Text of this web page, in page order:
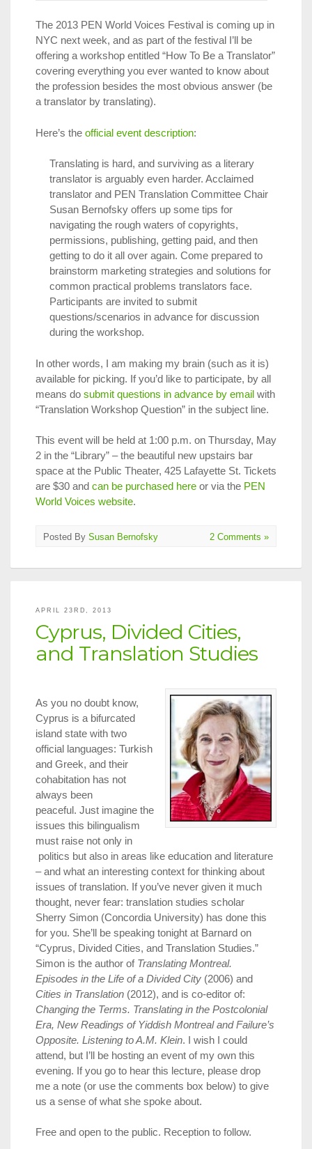
The 2013 PEN World Voices Festival is coming up in
NYC next week, and as part of the festival I’ll be
offering a workshop entitled “How To Be a Translator”
covering everything you ever wanted to know about
the profession besides the most obvious answer (be
a translator by translating).
Here’s the official event description:
Translating is hard, and surviving as a literary
translator is arguably even harder. Acclaimed
translator and PEN Translation Committee Chair
Susan Bernofsky offers up some tips for
navigating the rough waters of copyrights,
permissions, publishing, getting paid, and then
getting to do it all over again. Come prepared to
brainstorm marketing strategies and solutions for
common practical problems translators face.
Participants are invited to submit
questions/scenarios in advance for discussion
during the workshop.
In other words, I am making my brain (such as it is)
available for picking. If you’d like to participate, by all
means do submit questions in advance by email with
“Translation Workshop Question” in the subject line.
This event will be held at 1:00 p.m. on Thursday, May
2 in the “Library” – the beautiful new upstairs bar
space at the Public Theater, 425 Lafayette St. Tickets
are $30 and can be purchased here or via the PEN
World Voices website.
Posted By Susan Bernofsky 2 Comments »
APRIL 23RD, 2013
Cyprus, Divided Cities,
and Translation Studies
As you no doubt know,
Cyprus is a bifurcated
island state with two
official languages: Turkish
and Greek, and their
cohabitation has not
always been
peaceful. Just imagine the
issues this bilingualism
must raise not only in
politics but also in areas like education and literature
– and what an interesting context for thinking about
issues of translation. If you’ve never given it much
thought, never fear: translation studies scholar
Sherry Simon (Concordia University) has done this
for you. She’ll be speaking tonight at Barnard on
“Cyprus, Divided Cities, and Translation Studies.”
Simon is the author of Translating Montreal.
Episodes in the Life of a Divided City (2006) and
Cities in Translation (2012), and is co-editor of:
Changing the Terms. Translating in the Postcolonial
Era, New Readings of Yiddish Montreal and Failure’s
Opposite. Listening to A.M. Klein. I wish I could
attend, but I’ll be hosting an event of my own this
evening. If you go to hear this lecture, please drop
me a note (or use the comments box below) to give
us a sense of what she spoke about.
Free and open to the public. Reception to follow.